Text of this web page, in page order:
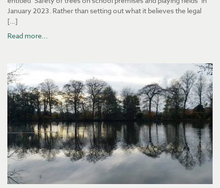
January 2023. Rather than setting out what it believes the legal
[…]
Read more...